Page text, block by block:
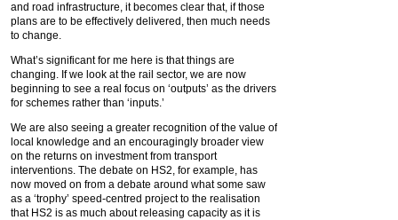
and road infrastructure, it becomes clear that, if those
plans are to be effectively delivered, then much needs
to change.
What’s significant for me here is that things are
changing. If we look at the rail sector, we are now
beginning to see a real focus on ‘outputs’ as the drivers
for schemes rather than ‘inputs.’
We are also seeing a greater recognition of the value of
local knowledge and an encouragingly broader view
on the returns on investment from transport
interventions. The debate on HS2, for example, has
now moved on from a debate around what some saw
as a ‘trophy’ speed-centred project to the realisation
that HS2 is as much about releasing capacity as it is